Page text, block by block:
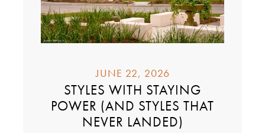
JUNE 22, 2026
STYLES WITH STAYING
POWER (AND STYLES THAT
NEVER LANDED)